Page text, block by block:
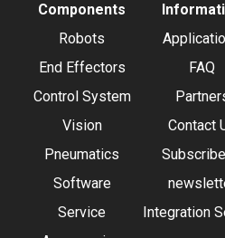
Components
Robots
End Effectors
Control System
Vision
Pneumatics
Software
Service
FAQ
Contact
Integration